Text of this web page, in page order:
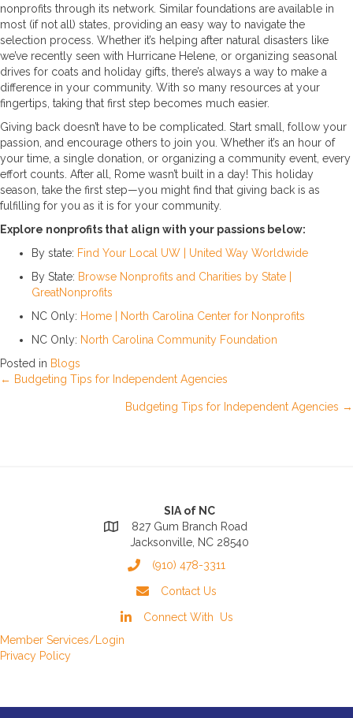
nonprofits through its network. Similar foundations are available in
most (if not all) states, providing an easy way to navigate the
selection process. Whether it’s helping after natural disasters like
we’ve recently seen with Hurricane Helene, or organizing seasonal
drives for coats and holiday gifts, there’s always a way to make a
difference in your community. With so many resources at your
fingertips, taking that first step becomes much easier.
Giving back doesn’t have to be complicated. Start small, follow your
passion, and encourage others to join you. Whether it’s an hour of
your time, a single donation, or organizing a community event, every
effort counts. After all, Rome wasn’t built in a day! This holiday
season, take the first step—you might find that giving back is as
fulfilling for you as it is for your community.
Explore nonprofits that align with your passions below:
By state: Find Your Local UW | United Way Worldwide
By State: Browse Nonprofits and Charities by State |
GreatNonprofits
NC Only: Home | North Carolina Center for Nonprofits
NC Only: North Carolina Community Foundation
Posted in Blogs
Posts
← Budgeting Tips for Independent Agencies
Budgeting Tips for Independent Agencies →
SIA of NC
827 Gum Branch Road
Jacksonville, NC 28540
(910) 478-3311
Contact Us
Connect With Us
Member Services/Login
Privacy Policy